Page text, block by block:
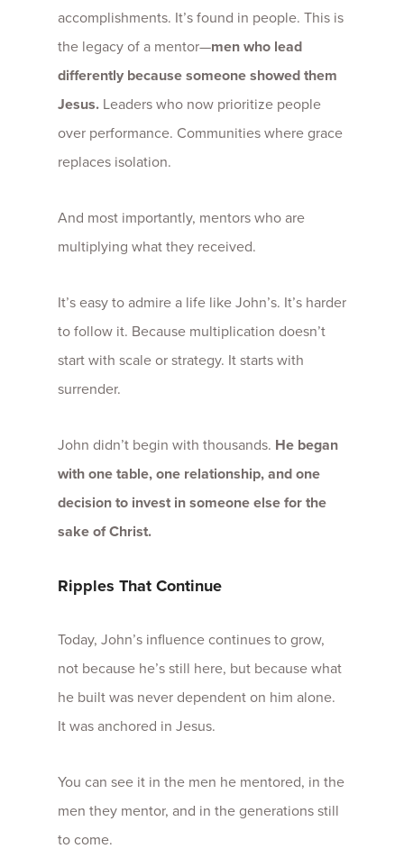
accomplishments. It’s found in people. This is
the legacy of a mentor—men who lead
differently because someone showed them
Jesus. Leaders who now prioritize people
over performance. Communities where grace
replaces isolation.
And most importantly, mentors who are
multiplying what they received.
It’s easy to admire a life like John’s. It’s harder
to follow it. Because multiplication doesn’t
start with scale or strategy. It starts with
surrender.
John didn’t begin with thousands. He began
with one table, one relationship, and one
decision to invest in someone else for the
sake of Christ.
Ripples That Continue
Today, John’s influence continues to grow,
not because he’s still here, but because what
he built was never dependent on him alone.
It was anchored in Jesus.
You can see it in the men he mentored, in the
men they mentor, and in the generations still
to come.